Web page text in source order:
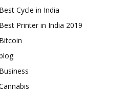
Cycle in India
Printer in India 2019